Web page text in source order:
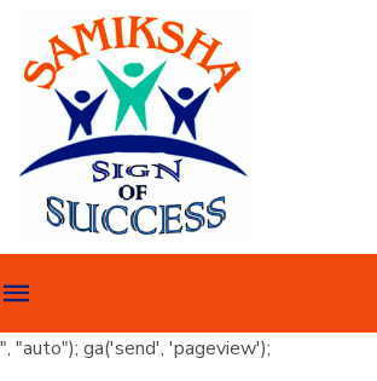
", "auto"); ga('send', 'pageview');